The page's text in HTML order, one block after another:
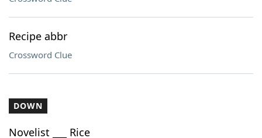
Recipe abbr
Crossword Clue
DOWN
Novelist ___ Rice